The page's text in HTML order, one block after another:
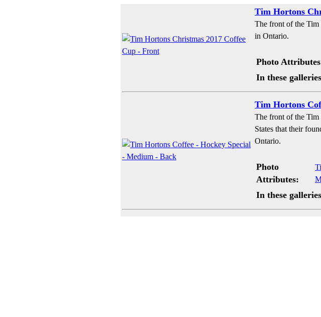
Tim Hortons
The front of the Tim
in Ontario.
Photo
In these
Tim Hortons
The front of the
States that their
Ontario.
Photo
Attributes:
In these